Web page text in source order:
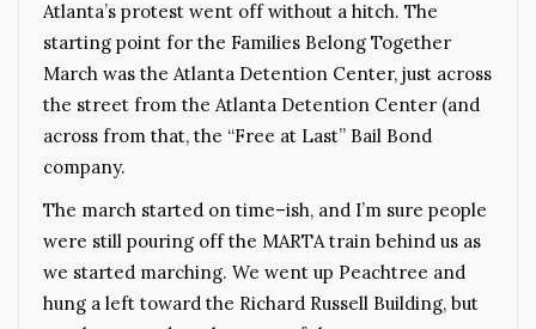
Atlanta’s protest went off without a hitch. The
starting point for the Families Belong Together
March was the Atlanta Detention Center, just across
the street from the Atlanta Detention Center (and
across from that, the “Free at Last” Bail Bond
company.
The march started on time–ish, and I’m sure people
were still pouring off the MARTA train behind us as
we started marching. We went up Peachtree and
hung a left toward the Richard Russell Building, but